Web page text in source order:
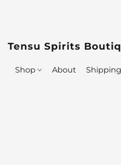
Tensu Spirits
Shop About Shipping